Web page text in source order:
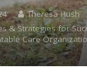
Theresa Hush
& Strategies for
Care